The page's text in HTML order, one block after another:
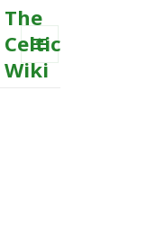
The
Celtic
Wiki
MENU